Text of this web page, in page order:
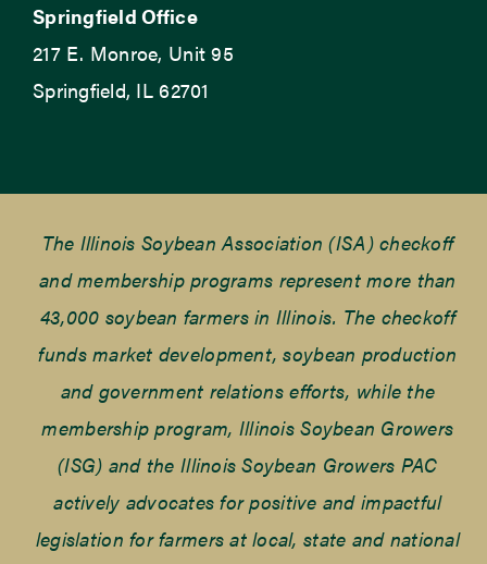
Springfield Office
217 E. Monroe, Unit 95
Springfield, IL 62701
The Illinois Soybean Association (ISA) checkoff
and membership programs represent more than
43,000 soybean farmers in Illinois. The checkoff
funds market development, soybean production
and government relations efforts, while the
membership program, Illinois Soybean Growers
(ISG) and the Illinois Soybean Growers PAC
actively advocates for positive and impactful
legislation for farmers at local, state and national